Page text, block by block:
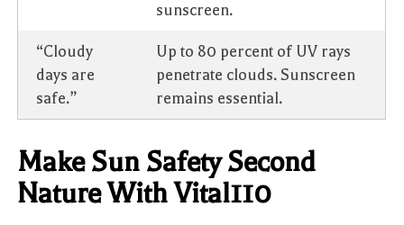
sunscreen.
“Cloudy
days are
safe.”
Up to 80 percent of UV rays
penetrate clouds. Sunscreen
remains essential.
Make Sun Safety Second
Nature With Vital110